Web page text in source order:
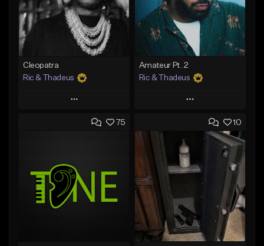
Cleopatra
Ric & Thadeus
Play
Add to Queue
Like Beat
Download Item
From $19.00
Amateur Pt. 2
Ric & Thadeus
Play
Add to Queue
Add To Playlist
Like Beat
Download Item
From $19.00
Find similar
75 10